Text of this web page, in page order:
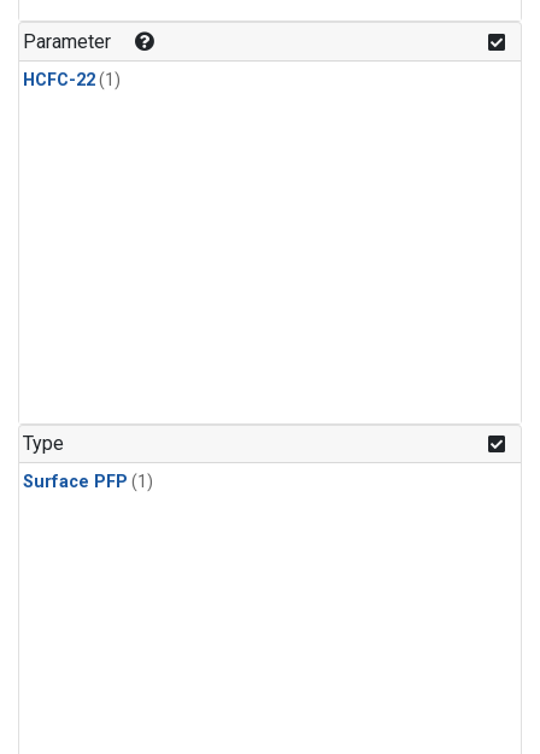
Parameter
HCFC-22(1)
Type
Surface PFP (1)